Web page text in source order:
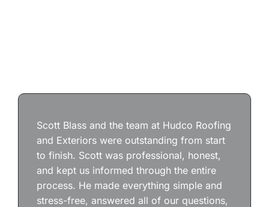
Scott Blass and the team at Hudco Roofing
and Exteriors were outstanding from start
to finish. Scott was professional, honest,
and kept us informed through the entire
process. He made everything simple and
stress-free, answered all of our questions,